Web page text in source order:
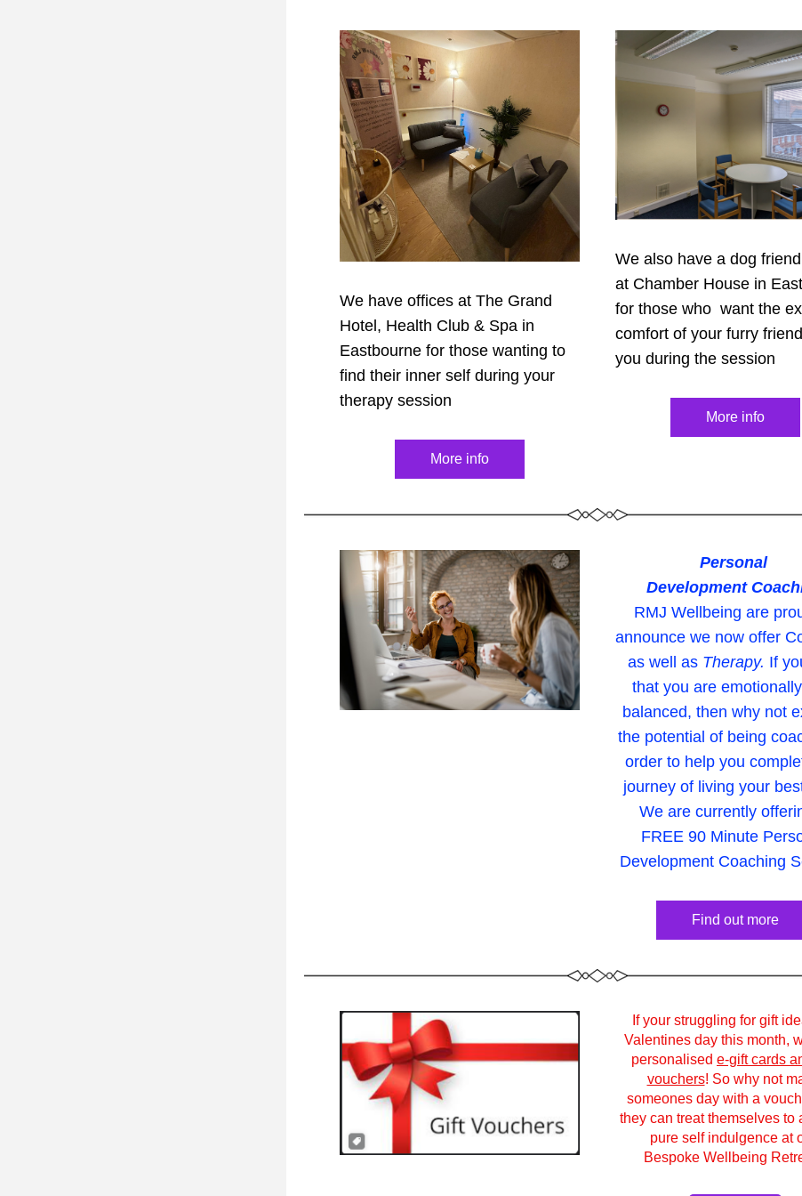
We have offices at The Grand
Hotel, Health Club & Spa in
Eastbourne for those wanting to
find their inner self during your
therapy session
More info
We also have a dog
at Chamber House in
for those who  want the
comfort of your furry
you during the session
More info
Personal
Development
RMJ Wellbeing are
announce we now offer
as well as Therapy. If
that you are emotionally
balanced, then why not
the potential of being
order to help you
journey of living your
We are currently
FREE 90 Minute
Development Coaching
Find out more
If your struggling for gift
Valentines day this month,
personalised e-gift cards
vouchers! So why not
someones day with a
they can treat themselves to
pure self indulgence at
Bespoke Wellbeing